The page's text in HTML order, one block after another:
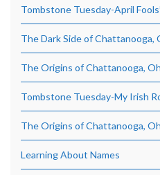
Tombstone Tuesday-April
The Dark Side of Chattanooga,
The Origins of Chattanooga,
Tombstone Tuesday-My Irish
The Origins of Chattanooga,
Learning About Names